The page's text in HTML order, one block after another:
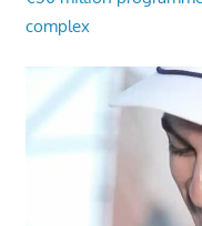
complex